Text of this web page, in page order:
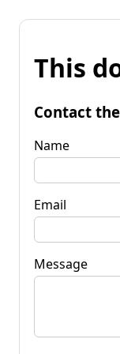
This
Contact
Name
Email
Message